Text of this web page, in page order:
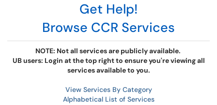
Get Help!
Browse CCR Services
NOTE: Not all services are publicly available.
UB users: Login at the top right to ensure you're viewing all
services available to you.
View Services By Category
Alphabetical List of Services